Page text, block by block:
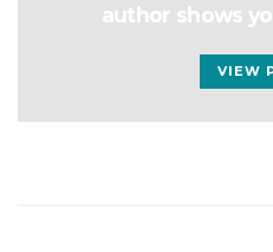
author shows
VIEW